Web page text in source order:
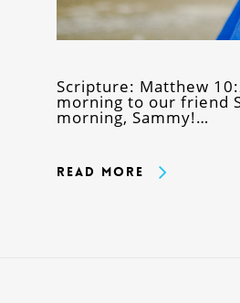
Scripture: Matthew
morning to our friend
morning, Sammy!…
Read More